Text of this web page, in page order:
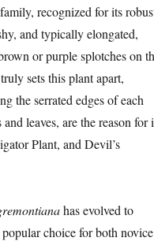
recognized for its
and typically elongated,
or purple splotches on
sets this plant apart,
the serrated edges of each
leaves, are the reason for
Plant, and Devil’s
has evolved to
choice for both novice